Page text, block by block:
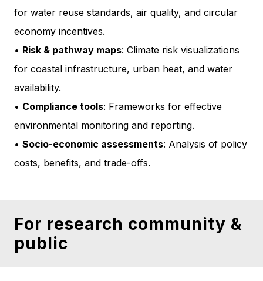
for water reuse standards, air quality, and circular
economy incentives.
• Risk & pathway maps: Climate risk visualizations
for coastal infrastructure, urban heat, and water
availability.
• Compliance tools: Frameworks for effective
environmental monitoring and reporting.
• Socio-economic assessments: Analysis of policy
costs, benefits, and trade-offs.
For research community &
public